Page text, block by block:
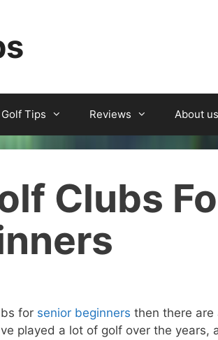
Golf Tips Reviews About us
Clubs
for senior beginners then there are
played a lot of golf over the years,